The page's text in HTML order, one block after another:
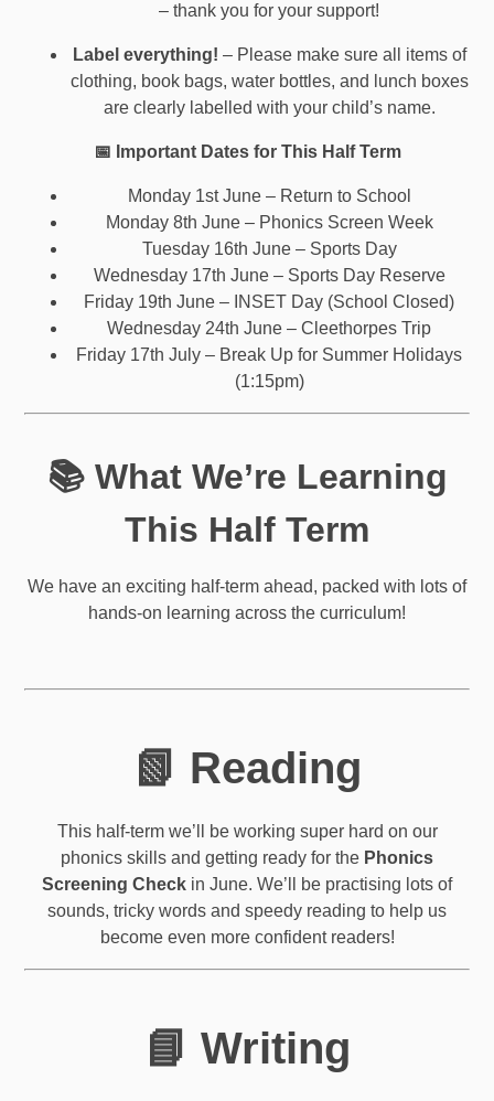
– thank you for your support!
Label everything! – Please make sure all items of
clothing, book bags, water bottles, and lunch boxes
are clearly labelled with your child’s name.
📅 Important Dates for This Half Term
Monday 1st June – Return to School
Monday 8th June – Phonics Screen Week
Tuesday 16th June – Sports Day
Wednesday 17th June – Sports Day Reserve
Friday 19th June – INSET Day (School Closed)
Wednesday 24th June – Cleethorpes Trip
Friday 17th July – Break Up for Summer Holidays
(1:15pm)
📚 What We’re Learning
This Half Term
We have an exciting half-term ahead, packed with lots of
hands-on learning across the curriculum!
📗 Reading
This half-term we’ll be working super hard on our
phonics skills and getting ready for the Phonics
Screening Check in June. We’ll be practising lots of
sounds, tricky words and speedy reading to help us
become even more confident readers!
📘 Writing